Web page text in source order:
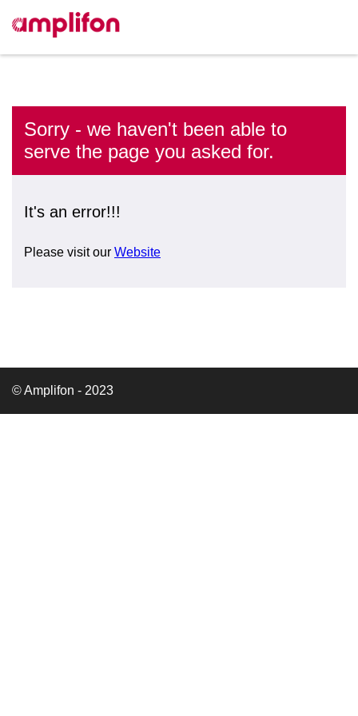
Sorry - we haven't been able to
serve the page you asked for.
It's an error!!!
Please visit our Website
© Amplifon - 2023